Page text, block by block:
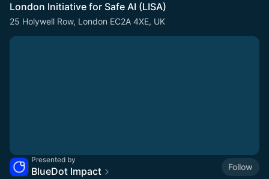
London Initiative for Safe AI (LISA)
25 Holywell Row, London EC2A 4XE, UK
Presented by
BlueDot Impact
Follow